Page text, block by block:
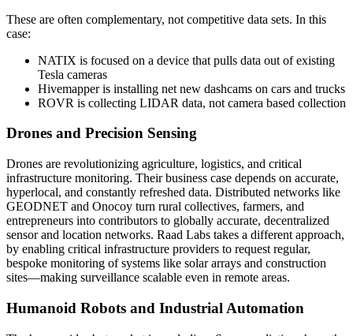
These are often complementary, not competitive data sets. In this
case:
NATIX is focused on a device that pulls data out of existing
Tesla cameras
Hivemapper is installing net new dashcams on cars and trucks
ROVR is collecting LIDAR data, not camera based collection
Drones and Precision Sensing
Drones are revolutionizing agriculture, logistics, and critical
infrastructure monitoring. Their business case depends on accurate,
hyperlocal, and constantly refreshed data. Distributed networks like
GEODNET and Onocoy turn rural collectives, farmers, and
entrepreneurs into contributors to globally accurate, decentralized
sensor and location networks. Raad Labs takes a different approach,
by enabling critical infrastructure providers to request regular,
bespoke monitoring of systems like solar arrays and construction
sites—making surveillance scalable even in remote areas.
Humanoid Robots and Industrial Automation